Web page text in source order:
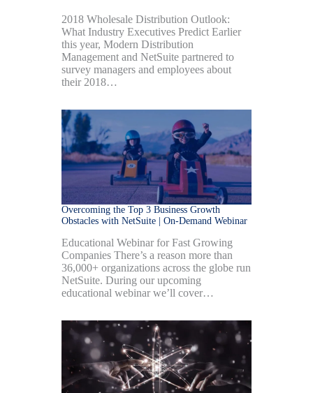
2018 Wholesale Distribution Outlook:
What Industry Executives Predict Earlier
this year, Modern Distribution
Management and NetSuite partnered to
survey managers and employees about
their 2018…
Overcoming the Top 3 Business Growth
Obstacles with NetSuite | On-Demand Webinar
Educational Webinar for Fast Growing
Companies There’s a reason more than
36,000+ organizations across the globe run
NetSuite. During our upcoming
educational webinar we’ll cover…